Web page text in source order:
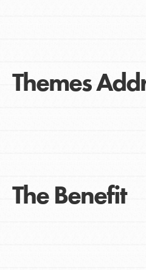
Themes
The Benefit